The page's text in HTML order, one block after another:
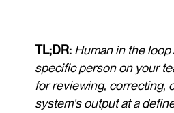
TL;DR: Human in the loop
specific person on your
for reviewing, correcting,
system's output at a